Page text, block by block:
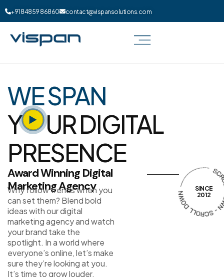
+91 84859 86860 contact@vispansolutions.com
WE SPAN
Y
UR DIGITAL
PRESENCE
Award Winning Digital
Marketing Agency
Why follow trends when you
can set them? Blend bold
ideas with our digital
marketing agency and watch
your brand take the
spotlight. In a world where
everyone’s online, let’s make
sure they’re looking at you.
It’s time to grow louder,
SINCE
2012